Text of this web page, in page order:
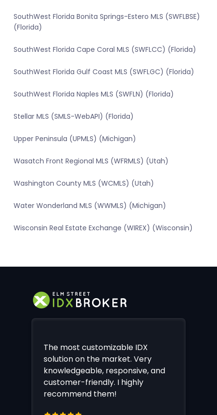
SouthWest Florida Bonita Springs-Estero MLS (SWFLBSE)
(Florida)
SouthWest Florida Cape Coral MLS (SWFLCC) (Florida)
SouthWest Florida Gulf Coast MLS (SWFLGC) (Florida)
SouthWest Florida Naples MLS (SWFLN) (Florida)
Stellar MLS (SMLS-WebAPI) (Florida)
Upper Peninsula (UPMLS) (Michigan)
Wasatch Front Regional MLS (WFRMLS) (Utah)
Washington County MLS (WCMLS) (Utah)
Water Wonderland MLS (WWMLS) (Michigan)
Wisconsin Real Estate Exchange (WIREX) (Wisconsin)
The most customizable IDX
solution on the market. Very
knowledgeable, responsive, and
customer-friendly. I highly
recommend them!